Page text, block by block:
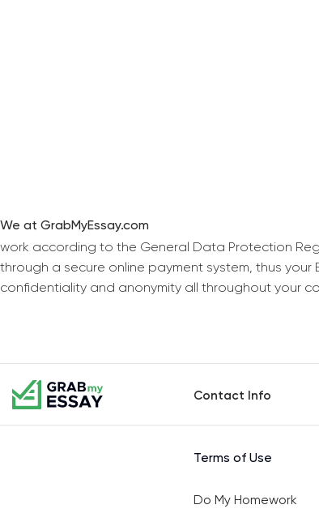
We at GrabMyEssay.com
work according to the General Data Protection
through a secure online payment system, thus
confidentiality and anonymity all throughout your
Contact Info
Terms of Use
Do My Homework